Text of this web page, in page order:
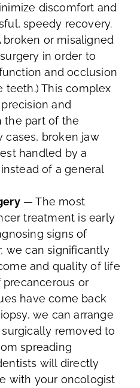
discomfort and
speedy recovery.
broken or misaligned
in order to
and occlusion
teeth.) This complex
and
the part of the
cases, broken jaw
handled by a
of a general
— The most
treatment is early
signs of
we can significantly
and quality of life
precancerous or
have come back
we can arrange
removed to
spreading
will directly
with your oncologist